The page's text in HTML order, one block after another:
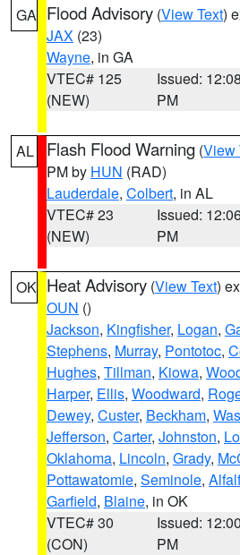
GA Flood Advisory (View Text)
JAX (23)
Wayne, in GA
VTEC# 125
(NEW)
Issued: 12:08
PM
AL Flash Flood Warning (View
PM by HUN (RAD)
Lauderdale, Colbert, in AL
VTEC# 23
(NEW)
Issued:
PM
OK Heat Advisory (View Text)
OUN ()
Jackson, Kingfisher, Logan,
Stephens, Murray, Pontotoc,
Hughes, Tillman, Kiowa,
Harper, Ellis, Woodward,
Dewey, Custer, Beckham,
Jefferson, Carter, Johnston,
Oklahoma, Lincoln, Grady,
Pottawatomie, Seminole,
Garfield, Blaine, in OK
VTEC# 30
(CON)
Issued: 12:00
PM